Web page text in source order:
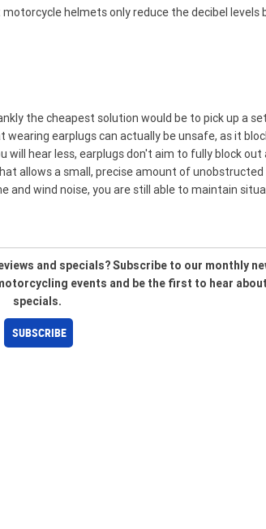
helmets only reduce the decibel levels
the cheapest solution would be to pick up a
earplugs can actually be unsafe, as it
hear less, earplugs don't aim to fully block out
allows a small, precise amount of unobstructed
and wind noise, you are still able to maintain
and specials? Subscribe to our monthly
events and be the first to hear
specials.
SUBSCRIBE